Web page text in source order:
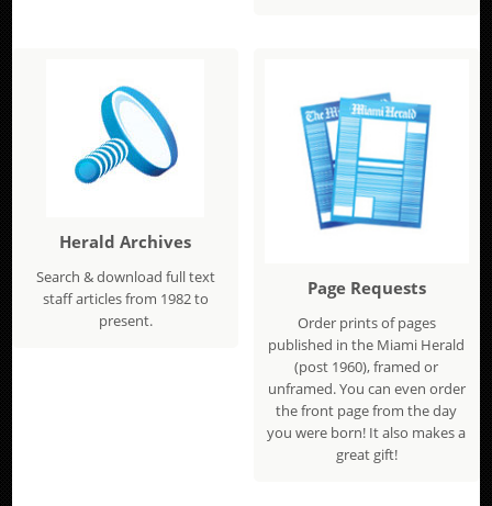
Herald Archives
Search & download full text
staff articles from 1982 to
present.
Page Requests
Order prints of pages
published in the Miami Herald
(post 1960), framed or
unframed. You can even order
the front page from the day
you were born! It also makes a
great gift!